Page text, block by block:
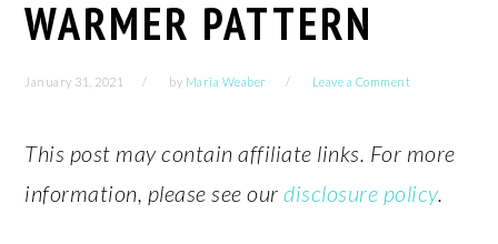
WARMER PATTERN
January 31, 2021 by Maria Weaber Leave a Comment
This post may contain affiliate links. For more
information, please see ourdisclosure policy.